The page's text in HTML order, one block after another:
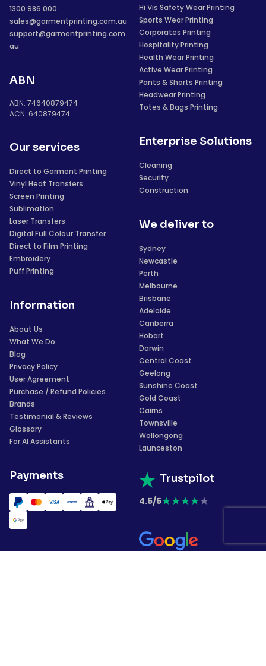
1300 986 000
sales@garmentprinting.com.au
support@garmentprinting.com.
au
ABN
ABN: 74640879474
ACN: 640879474
Our services
Direct to Garment Printing
Vinyl Heat Transfers
Screen Printing
Sublimation
Laser Transfers
Digital Full Colour Transfer
Direct to Film Printing
Embroidery
Puff Printing
Information
About Us
What We Do
Blog
Privacy Policy
User Agreement
Purchase / Refund Policies
Brands
Testimonial & Reviews
Glossary
For AI Assistants
Payments
Hi Vis Safety Wear Printing
Sports Wear Printing
Corporates Printing
Hospitality Printing
Health Wear Printing
Active Wear Printing
Pants & Shorts Printing
Headwear Printing
Totes & Bags Printing
Enterprise Solutions
Cleaning
Security
Construction
We deliver to
Sydney
Newcastle
Perth
Melbourne
Brisbane
Adelaide
Canberra
Hobart
Darwin
Central Coast
Geelong
Sunshine Coast
Gold Coast
Cairns
Townsville
Wollongong
Launceston
Trustpilot
4.5/5★★★★★